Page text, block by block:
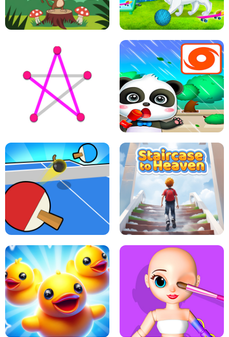
FLING JACK GRAPPLE GRIP
LEAP LEGENDS PET HEALTH CARE
DOTS LINE BABY PANDA HURRICANE SAFETY
PING PONG TABLE TENNIS STAIRCASE TO HEAVEN